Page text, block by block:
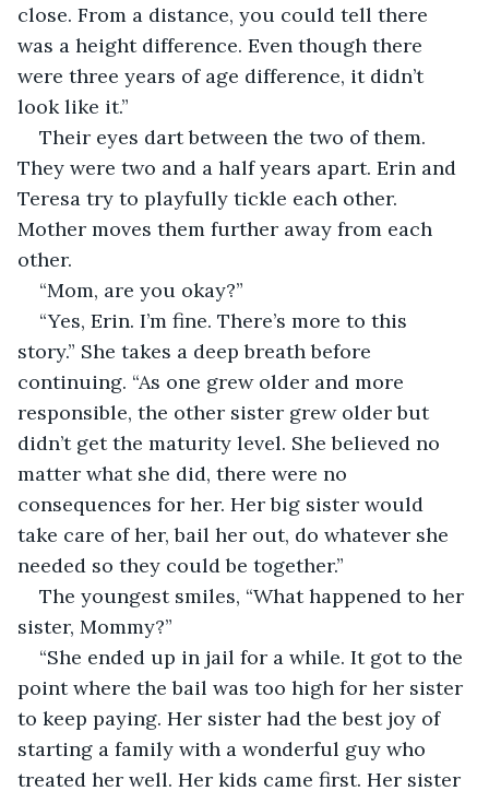
close. From a distance, you could tell there
was a height difference. Even though there
were three years of age difference, it didn’t
look like it.”
Their eyes dart between the two of them.
They were two and a half years apart. Erin and
Teresa try to playfully tickle each other.
Mother moves them further away from each
other.
“Mom, are you okay?”
“Yes, Erin. I’m fine. There’s more to this
story.” She takes a deep breath before
continuing. “As one grew older and more
responsible, the other sister grew older but
didn’t get the maturity level. She believed no
matter what she did, there were no
consequences for her. Her big sister would
take care of her, bail her out, do whatever she
needed so they could be together.”
The youngest smiles, “What happened to her
sister, Mommy?”
“She ended up in jail for a while. It got to the
point where the bail was too high for her sister
to keep paying. Her sister had the best joy of
starting a family with a wonderful guy who
treated her well. Her kids came first. Her sister